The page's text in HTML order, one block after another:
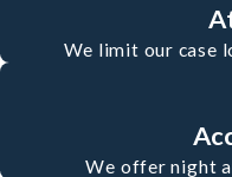
We limit our case
We offer night